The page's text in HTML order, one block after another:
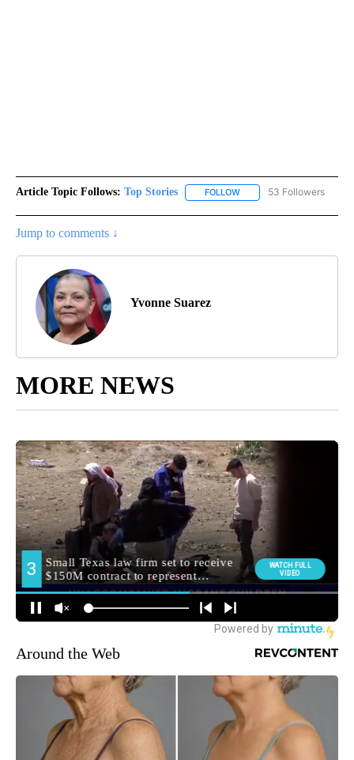
Article Topic Follows: Top Stories FOLLOW FOLLOW "TOP STORIES"
53 Followers
Jump to comments ↓
Yvonne Suarez
MORE NEWS
Around the Web